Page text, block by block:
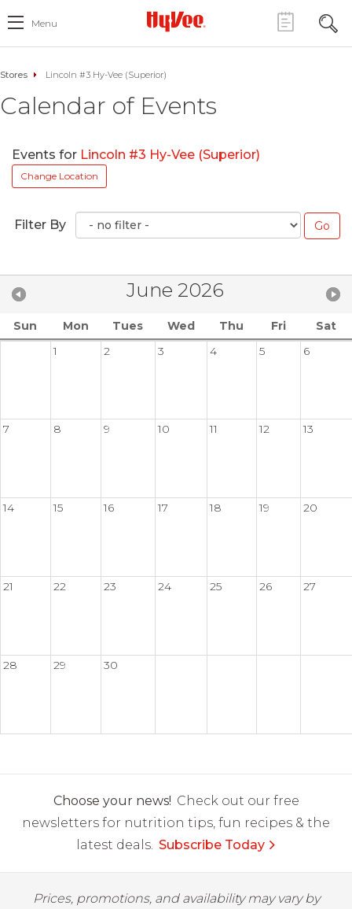
Menu
Stores Lincoln #3 Hy-Vee (Superior)
Calendar of Events
Events for Lincoln #3 Hy-Vee (Superior)
Change Location
Filter By
June 2026
Sun Mon Tues Wed Thu Fri
Sat
1
2 3 4 5 6
7 8 9 10 11 12 13
14 15 16 17 18 19 20
21 22 23 24 25 26 27
28 29 30
Choose your news! Check out our free
newsletters for nutrition tips, fun recipes & the
latest deals. Subscribe Today
Prices, promotions, and availability may vary by